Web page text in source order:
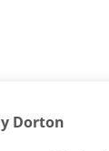
Dorton